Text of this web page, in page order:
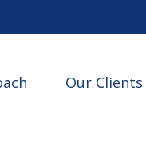
Our Clients